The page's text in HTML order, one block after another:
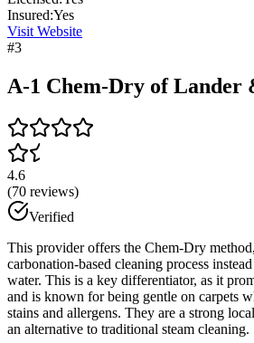
Insured:Yes
Visit Website
#3
A-1 Chem-Dry of Lander
4.6
(70 reviews)
Verified
This provider offers the Chem-Dry
carbonation-based cleaning process
water. This is a key differentiator, as it
and is known for being gentle on carpets
stains and allergens. They are a strong
an alternative to traditional steam cleaning.